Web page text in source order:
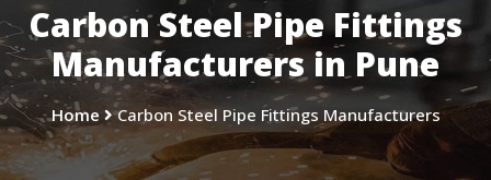
Carbon Steel Pipe Fittings
Manufacturers in Pune
Home Carbon Steel Pipe Fittings Manufacturers